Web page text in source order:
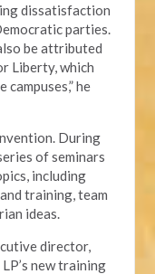
dissatisfaction
parties.
be attributed
Liberty, which
he
During
of seminars
including
training, team
ideas.
director,
new training